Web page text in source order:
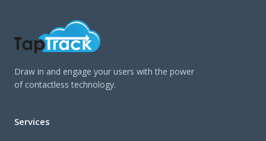
Draw in and engage your users with the power
of contactless technology.
Services